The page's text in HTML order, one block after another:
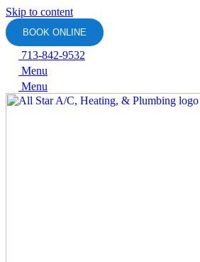
Skip to content
BOOK ONLINE
713-842-9532
Menu
Menu